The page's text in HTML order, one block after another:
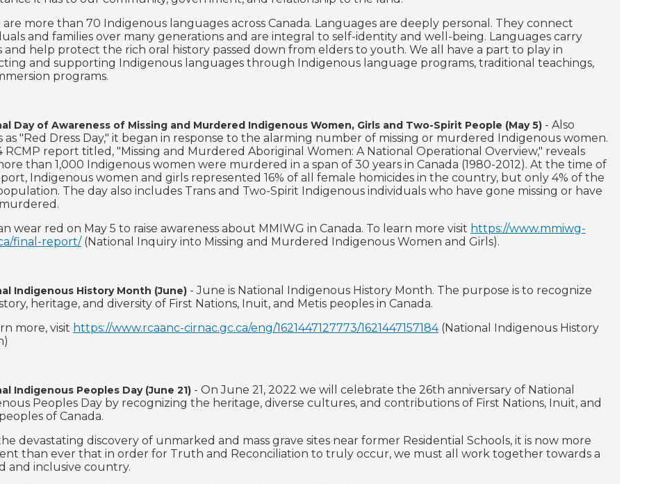
are more than 70 Indigenous languages across Canada. Languages are deeply personal. They connect
and families over many generations and are integral to self-identity and well-being. Languages carry
and help protect the rich oral history passed down from elders to youth. We all have a part to play in
and supporting Indigenous languages through Indigenous language programs, traditional teachings,
programs.
Day of Awareness of Missing and Murdered Indigenous Women, Girls and Two-Spirit People (May 5) - Also
as "Red Dress Day," it began in response to the alarming number of missing or murdered Indigenous women.
RCMP report titled, "Missing and Murdered Aboriginal Women: A National Operational Overview," reveals
than 1,000 Indigenous women were murdered in a span of 30 years in Canada (1980-2012). At the time of
Indigenous women and girls represented 16% of all female homicides in the country, but only 4% of the
The day also includes Trans and Two-Spirit Indigenous individuals who have gone missing or have
wear red on May 5 to raise awareness about MMIWG in Canada. To learn more visit https://www.mmiwg-
final-report/(National Inquiry into Missing and Murdered Indigenous Women and Girls).
Indigenous History Month (June) - June is National Indigenous History Month. The purpose is to recognize
heritage, and diversity of First Nations, Inuit, and Metis peoples in Canada.
more, visit https://www.rcaanc-cirnac.gc.ca/eng/1621447127773/1621447157184(National Indigenous History
Indigenous Peoples Day (June 21) - On June 21, 2022 we will celebrate the 26th anniversary of National
Peoples Day by recognizing the heritage, diverse cultures, and contributions of First Nations, Inuit, and
of Canada.
devastating discovery of unmarked and mass grave sites near former Residential Schools, it is now more
than ever that in order for Truth and Reconciliation to truly occur, we must all work together towards a
and inclusive country.